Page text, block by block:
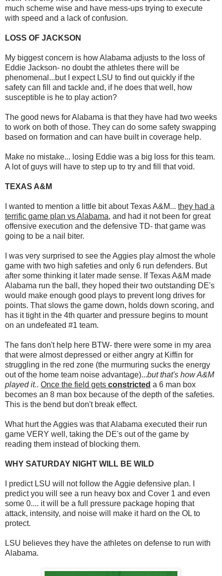
much scheme wise and have mess-ups trying to execute
with speed and a lack of confusion.
LOSS OF JACKSON
My biggest concern is how Alabama adjusts to the loss of
Eddie Jackson- no doubt the athletes there will be
phenomenal...but I expect LSU to find out quickly if the
safety can fill and tackle and, if he does that well, how
susceptible is he to play action?
The good news for Alabama is that they have had two weeks
to work on both of those. They can do some safety swapping
based on formation and can have built in coverage help.
Make no mistake... losing Eddie was a big loss for this team.
A lot of guys will have to step up to try and fill that void.
TEXAS A&M
I wanted to mention a little bit about Texas A&M... they had a
terrific game plan vs Alabama, and had it not been for great
offensive execution and the defensive TD- that game was
going to be a nail biter.
I was very surprised to see the Aggies play almost the whole
game with two high safeties and only 6 run defenders. But
after some thinking it later made sense. If Texas A&M made
Alabama run the ball, they hoped their two outstanding DE's
would make enough good plays to prevent long drives for
points. That slows the game down, holds down scoring, and
has it tight in the 4th quarter and pressure begins to mount
on an undefeated #1 team.
The fans don't help here BTW- there were some in my area
that were almost depressed or either angry at Kiffin for
struggling in the red zone (the murmuring sucks the energy
out of the home team noise advantage)...but that's how A&M
played it.. Once the field gets constricted a 6 man box
becomes an 8 man box because of the depth of the safeties.
This is the bend but don't break effect.
What hurt the Aggies was that Alabama executed their run
game VERY well, taking the DE's out of the game by
reading them instead of blocking them.
WHY SATURDAY NIGHT WILL BE WILD
I predict LSU will not follow the Aggie defensive plan. I
predict you will see a run heavy box and Cover 1 and even
some 0.... it will be a full pressure package hoping that
attack, intensity, and noise will make it hard on the OL to
protect.
LSU believes they have the athletes on defense to run with
Alabama.